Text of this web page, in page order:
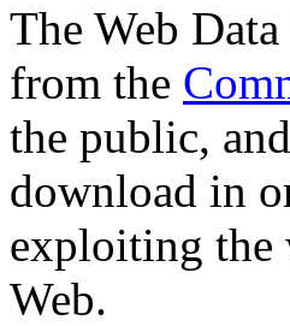
The Web
from the
the public,
download in
exploiting the
Web.